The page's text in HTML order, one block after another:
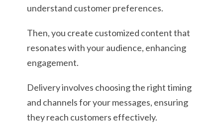
understand customer preferences.
Then, you create customized content that
resonates with your audience, enhancing
engagement.
Delivery involves choosing the right timing
and channels for your messages, ensuring
they reach customers effectively.